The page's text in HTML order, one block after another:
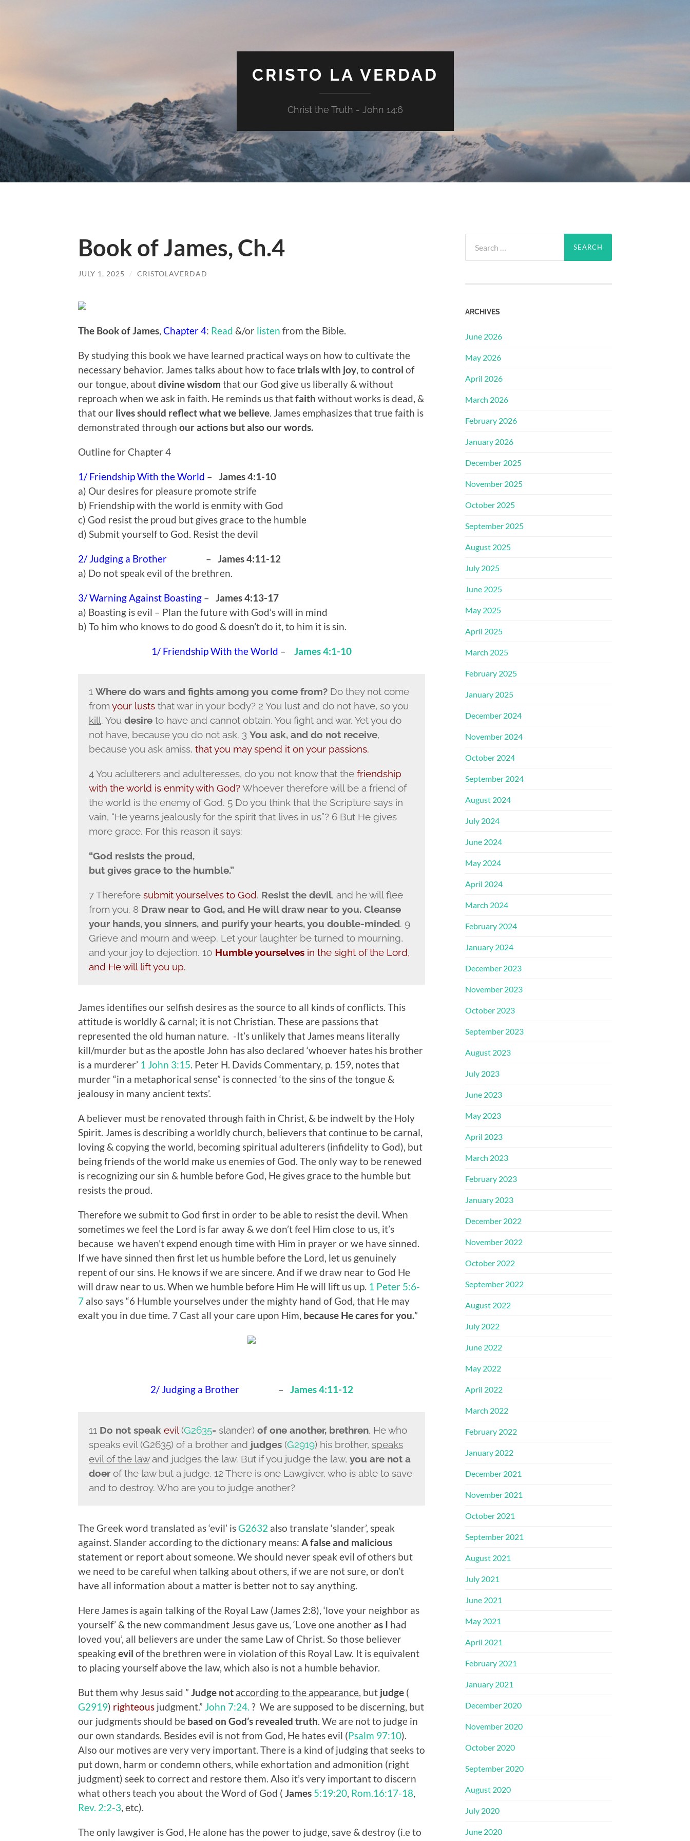
CRISTO LA VERDAD
Christ the Truth - John 14:6
Book of James, Ch.4
JULY 1, 2025 / CRISTOLAVERDAD
The Book of James Chapter 4: Read &/or listen from the Bible.
By studying this book we have learned practical ways on how to cultivate the
necessary behavior. James talks about how to facetrials with joy , to control of
our tongue, aboutdivine wisdom that our God give us liberally & without
reproach when we ask in faith. He reminds us thatfaith without works is dead, &
that our lives should reflect what we believe . James emphasizes that true faith is
demonstrated through our actions but also our words.
Outline for Chapter 4
1/ Friendship With the World –
James 4:1-10
a) Our desires for pleasure promote strife
b) Friendship with the world is enmity with God
c) God resist the proud but gives grace to the humble
d) Submit yourself to God. Resist the devil
2/ Judging a Brother –
James 4:11-12
a) Do not speak evil of the brethren.
3/ Warning Against Boasting –
James 4:13-17
a) Boasting is evil – Plan the future with God’s will in mind
b) To him who knows to do good & doesn’t do it, to him it is sin.
1/ Friendship With the World – James 4:1-10
1 Where do wars and fights among you come from?Do they not come
from your luststhat war in your body? 2 You lust and do not have, so you
kill. Youdesireto have and cannot obtain. You fight and war. Yet you do
not have, because you do not ask. 3 You ask, and do not receive,
because you ask amiss, that you may spend it on your passions.
4 You adulterers and adulteresses, do you not know that the friendship
with the world is enmity with God?Whoever therefore will be a friend of
the world is the enemy of God. 5 Do you think that the Scripture says in
vain, “He yearns jealously for the spirit that lives in us”? 6 But He gives
more grace. For this reason it says:
“God resists the proud,
but gives grace to the humble.”
7 Therefore submit yourselves to God. Resist the devil, and he will flee
from you. 8 Draw near to God, and He will draw near to you. Cleanse
your hands, you sinners, and purify your hearts, you double-minded. 9
Grieve and mourn and weep. Let your laughter be turned to mourning,
and your joy to dejection. 10 Humble yourselvesin the sight of the Lord,
and He will lift you up.
James identifies our selfish desires as the source to all kinds of conflicts. This
attitude is worldly & carnal; it is not Christian. These are passions that
represented the old human nature. -It’s unlikely that James means literally
kill/murder but as the apostle John has also declared ‘whoever hates his brother
is a murderer’ 1 John 3:15. Peter H. Davids Commentary, p. 159, notes that
murder “in a metaphorical sense” is connected ‘to the sins of the tongue &
jealousy in many ancient texts’.
A believer must be renovated through faith in Christ, & be indwelt by the Holy
Spirit. James is describing a worldly church, believers that continue to be carnal,
loving & copying the world, becoming spiritual adulterers (infidelity to God), but
being friends of the world make us enemies of God. The only way to be renewed
is recognizing our sin & humble before God, He gives grace to the humble but
resists the proud.
Therefore we submit to God first in order to be able to resist the devil. When
sometimes we feel the Lord is far away & we don’t feel Him close to us, it’s
because we haven’t expend enough time with Him in prayer or we have sinned.
If we have sinned then first let us humble before the Lord, let us genuinely
repent of our sins. He knows if we are sincere. And if we draw near to God He
will draw near to us. When we humble before Him He will lift us up. 1 Peter 5:6-
7 also says “6 Humble yourselves under the mighty hand of God, that He may
exalt you in due time. 7 Cast all your care upon Him, because He cares for you.”
2/ Judging a Brother – James 4:11-12
11 Do not speak evil(G2635= slander)of one another, brethren. He who
speaks evil (G2635) of a brother and judges(G2919) his brother, speaks
evil of the lawand judges the law. But if you judge the law, you are not a
doerof the law but a judge. 12 There is one Lawgiver, who is able to save
and to destroy. Who are you to judge another?
The Greek word translated as ‘evil’ isG2632 also translate ‘slander’, speak
against. Slander according to the dictionary means: A false and malicious
statement or report about someone. We should never speak evil of others but
we need to be careful when talking about others, if we are not sure, or don’t
have all information about a matter is better not to say anything.
Here James is again talking of the Royal Law (James 2:8), ‘love your neighbor as
yourself’ & the new commandment Jesus gave us, ‘Love one another as I had
loved you’, all believers are under the same Law of Christ. So those believer
speakingevil of the brethren were in violation of this Royal Law. It is equivalent
to placing yourself above the law, which also is not a humble behavior.
But them why Jesus said ” Judge not according to the appearance, but judge (
G2919) righteous judgment.” John 7:24. ? We are supposed to be discerning, but
our judgments should be based on God’s revealed truth. We are not to judge in
our own standards. Besides evil is not from God, He hates evil (Psalm 97:10).
Also our motives are very very important. There is a kind of judging that seeks to
put down, harm or condemn others, while exhortation and admonition (right
judgment) seek to correct and restore them. Also it’s very important to discern
what others teach you about the Word of God ( James 5:19:20, Rom.16:17-18,
Rev. 2:2-3, etc).
The only lawgiver is God, He alone has the power to judge, save & destroy (i.e to
for:
ARCHIVES
June 2026
May 2026
April 2026
March 2026
February 2026
January 2026
December 2025
November 2025
October 2025
September 2025
August 2025
July 2025
June 2025
May 2025
April 2025
March 2025
February 2025
January 2025
December 2024
November 2024
October 2024
September 2024
August 2024
July 2024
June 2024
May 2024
April 2024
March 2024
February 2024
January 2024
December 2023
November 2023
October 2023
September 2023
August 2023
July 2023
June 2023
May 2023
April 2023
March 2023
February 2023
January 2023
December 2022
November 2022
October 2022
September 2022
August 2022
July 2022
June 2022
May 2022
April 2022
March 2022
February 2022
January 2022
December 2021
November 2021
October 2021
September 2021
August 2021
July 2021
June 2021
May 2021
April 2021
February 2021
January 2021
December 2020
November 2020
October 2020
September 2020
August 2020
July 2020
June 2020